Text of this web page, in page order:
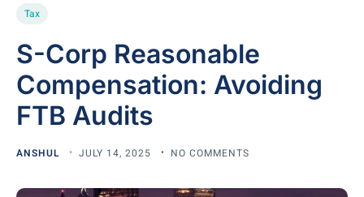
Tax
S-Corp Reasonable
Compensation: Avoiding
FTB Audits
ANSHUL JULY 14, 2025 NO COMMENTS